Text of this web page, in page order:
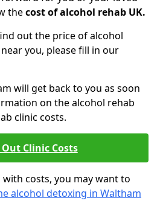
thecost of alcohol rehab UK.
out the price of alcohol
you, please fill in our
will get back to you as soon
on the alcohol rehab
clinic costs.
Clinic Costs
costs, you may want to
alcohol detoxing in Waltham